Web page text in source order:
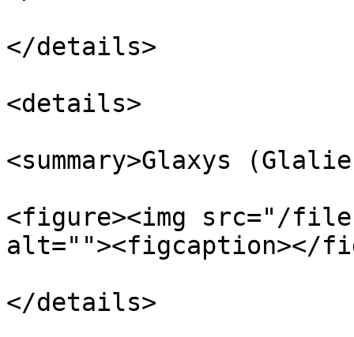
</details>
<details>
<summary>Glaxys
<figure><img src="/
alt=""><figcaption></
</details>